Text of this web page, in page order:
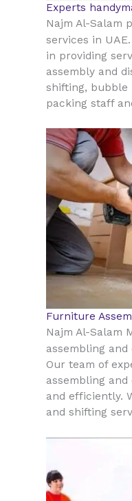
Experts
Najm Al-Salam
services in UAE
in providing
assembly and
shifting, bubble
packing staff
Furniture
Najm Al-Salam
assembling
Our team of
assembling
and efficiently.
and shifting